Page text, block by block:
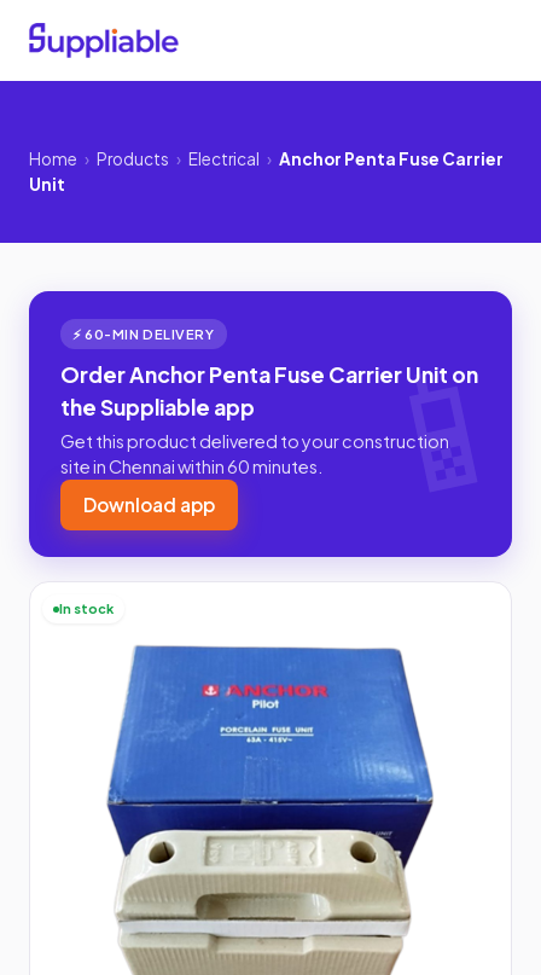
Home › Products › Electrical › Anchor Penta Fuse Carrier
Unit
⚡ 60-MIN DELIVERY
Order Anchor Penta Fuse Carrier Unit on
the Suppliable app
Get this product delivered to your construction
site in Chennai within 60 minutes.
Download app
In stock